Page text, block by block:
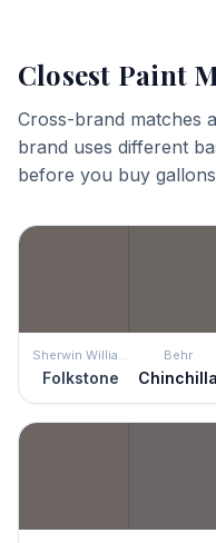
Closest Paint
Cross-brand matches
brand uses different
before you buy
Sherwin Williams
Folkstone
Behr
Chinchilla